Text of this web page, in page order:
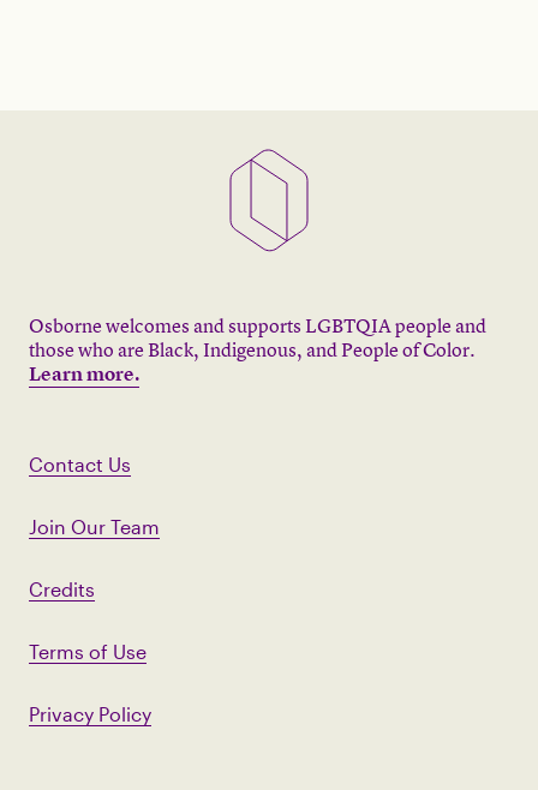
Osborne welcomes and supports LGBTQIA people and
those who are Black, Indigenous, and People of Color.
Learn more.
Contact Us
Join Our Team
Credits
Terms of Use
Privacy Policy